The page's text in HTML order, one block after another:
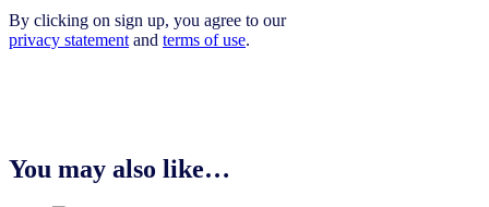
By clicking on sign up, you agree to our
privacy statement and terms of use.
You may also like…